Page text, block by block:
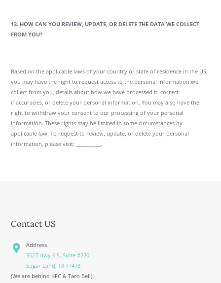
13. HOW CAN YOU REVIEW, UPDATE, OR DELETE THE DATA WE COLLECT
FROM YOU?
Based on the applicable laws of your country or state of residence in the US,
you may have the right to request access to the personal information we
collect from you, details about how we have processed it, correct
inaccuracies, or delete your personal information. You may also have the
right to withdraw your consent to our processing of your personal
information. These rights may be limited in some circumstances by
applicable law. To request to review, update, or delete your personal
information, please visit: __________.
Contact US
Address
3527 Hwy 6 S. Suite #220
Sugar Land, TX 77478
(We are behind KFC & Taco Bell)